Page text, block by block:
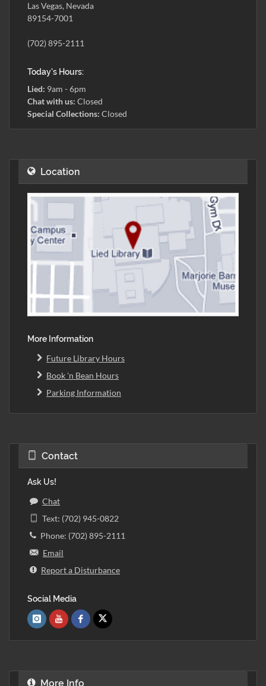
Las Vegas, Nevada
89154-7001
(702) 895-2111
Today's Hours:
Lied: 9am - 6pm
Chat with us: Closed
Special Collections: Closed
Location
More Information
Future Library Hours
Book 'n Bean Hours
Parking Information
Contact
Ask Us!
Chat
Text: (702) 945-0822
Phone: (702) 895-2111
Email
Report a Disturbance
Social Media
More Info